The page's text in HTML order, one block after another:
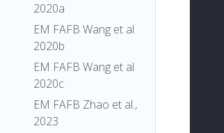
2020a
EM FAFB Wang et al
2020b
EM FAFB Wang et al
2020c
EM FAFB Zhao et al.,
2023